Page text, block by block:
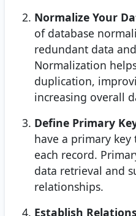
Normalize Your
of database
redundant data
Normalization
duplication,
increasing overall
Define Primary
have a primary
each record.
data retrieval and
relationships.
Establish